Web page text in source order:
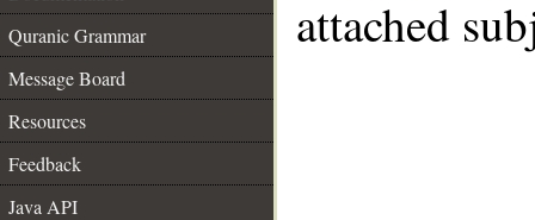
Quranic Grammar
Message Board
Resources
Feedback
Java API
attached